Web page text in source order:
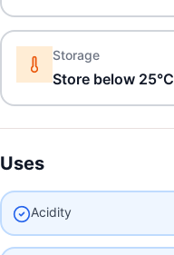
Storage
Store below 25°C
Uses
Acidity